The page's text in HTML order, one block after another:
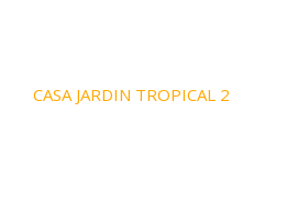
Post
CASA JARDIN TROPICAL 2